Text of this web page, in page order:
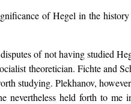
of Hegel in the
of not having studied
theoretician. Fichte and
studying. Plekhanov,
nevertheless held forth to